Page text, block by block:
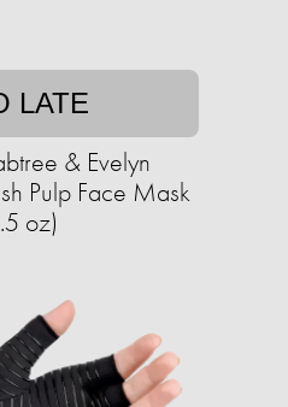
LATE
& Evelyn
Pulp Face Mask
oz)